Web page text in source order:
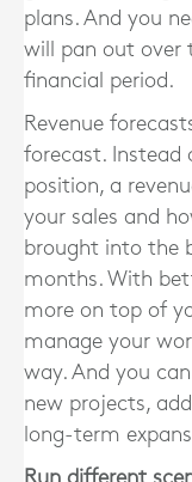
plans. And you
will pan out over
financial period.
Revenue
forecast. Instead
position, a
your sales and
brought into the
months. With
more on top of
manage your
way. And you
new projects,
long-term